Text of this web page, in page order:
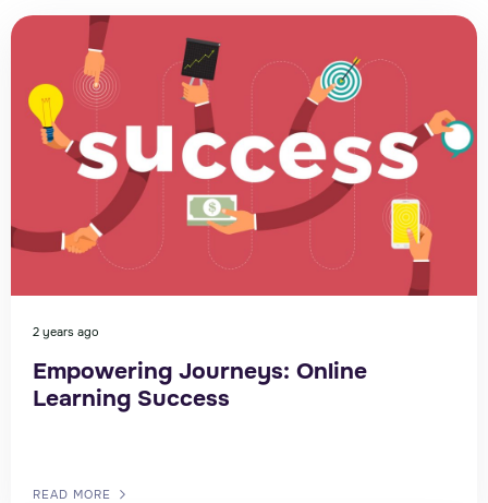
2 years ago
Empowering Journeys: Online
Learning Success
READ MORE